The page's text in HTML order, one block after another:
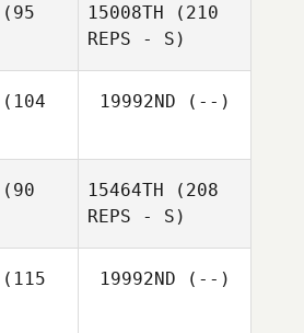
Wheatley
Hannah
Keenan
(95
Braden
15008TH (210
REPS - S)
(104
19992ND (--)
(90
15464TH (208
REPS - S)
(115
19992ND (--)